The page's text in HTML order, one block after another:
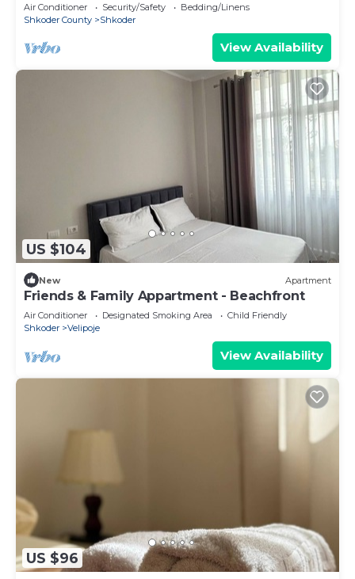
Air Conditioner Security/Safety
Bedding/Linens
Shkoder County
Shkoder
View Availability
US $104
New Apartment
Friends & Family Appartment - Beachfront
Air Conditioner Designated Smoking Area
Child Friendly
Shkoder
Velipoje
View Availability
US $96